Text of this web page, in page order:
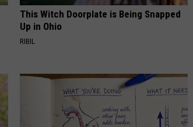
This Witch Doorplate is Being Snapped
Up in Ohio
RIBIL